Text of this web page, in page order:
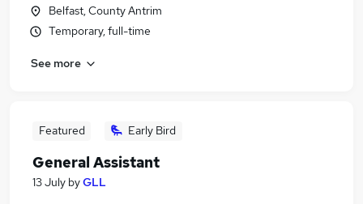
Belfast, County Antrim
Temporary, full-time
See more
Featured Early Bird
General Assistant
13 July byGLL